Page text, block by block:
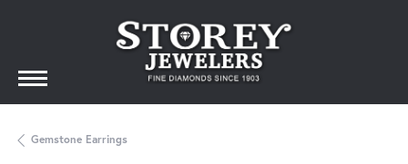
Gemstone Earrings